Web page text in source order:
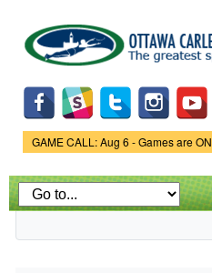
main
content
Game Status.
GAME CALL: Aug 6 - Games are ON